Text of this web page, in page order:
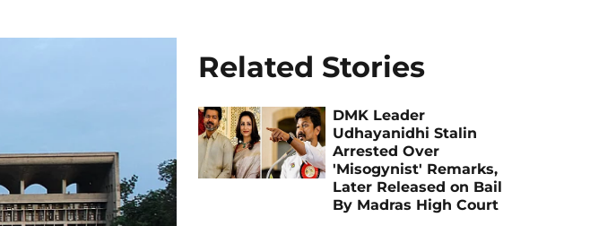
Related Stories
DMK Leader
Udhayanidhi Stalin
Arrested Over
'Misogynist' Remarks,
Later Released on Bail
By Madras High Court